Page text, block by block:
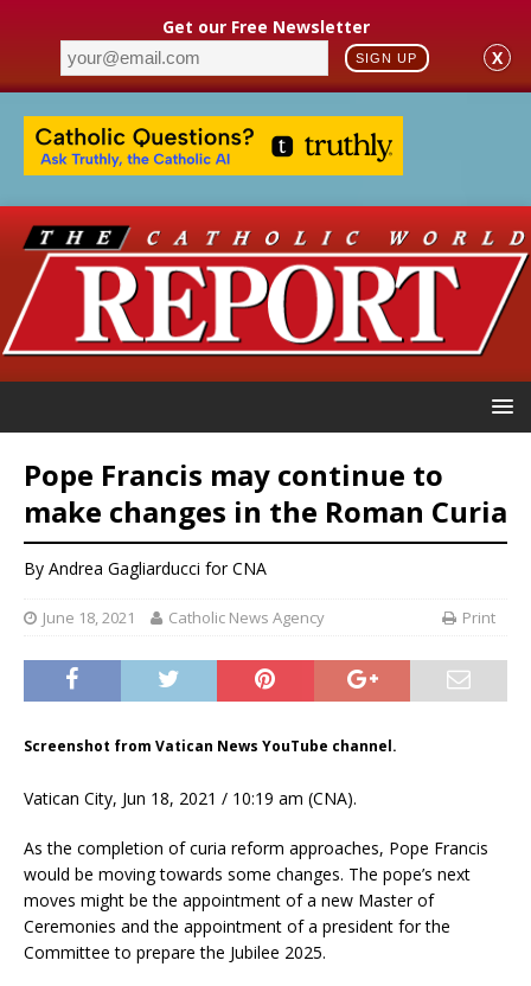
Get our Free Newsletter
SIGN UP X
Pope Francis may continue to
make changes in the Roman Curia
By Andrea Gagliarducci for CNA
June 18, 2021 Catholic News Agency Print
Screenshot from Vatican News YouTube channel.
Vatican City, Jun 18, 2021 / 10:19 am (CNA).
As the completion of curia reform approaches, Pope Francis
would be moving towards some changes. The pope’s next
moves might be the appointment of a new Master of
Ceremonies and the appointment of a president for the
Committee to prepare the Jubilee 2025.